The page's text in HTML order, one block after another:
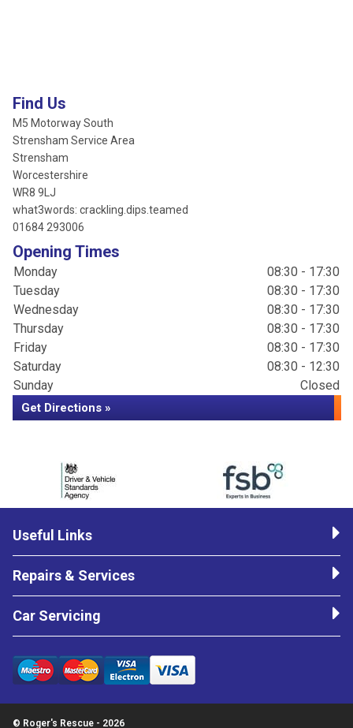
Find Us
M5 Motorway South
Strensham Service Area
Strensham
Worcestershire
WR8 9LJ
what3words: crackling.dips.teamed
01684 293006
Opening Times
Monday
08:30 - 17:30
Tuesday
08:30 - 17:30
Wednesday
08:30 - 17:30
Thursday
08:30 - 17:30
Friday
08:30 - 17:30
Saturday
08:30 - 12:30
Sunday
Closed
Get Directions »
Useful Links
Repairs & Services
Car Servicing
© Roger's Rescue - 2026